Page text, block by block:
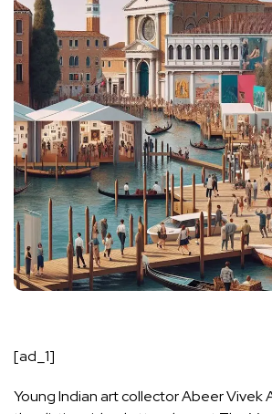
[ad_1]
Young Indian art collector Abeer Vivek